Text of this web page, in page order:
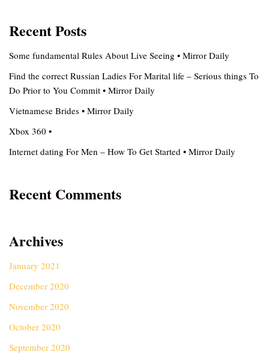
Recent Posts
Some fundamental Rules About Live Seeing • Mirror Daily
Find the correct Russian Ladies For Marital life – Serious things To
Do Prior to You Commit • Mirror Daily
Vietnamese Brides • Mirror Daily
Xbox 360 •
Internet dating For Men – How To Get Started • Mirror Daily
Recent Comments
Archives
January 2021
December 2020
November 2020
October 2020
September 2020